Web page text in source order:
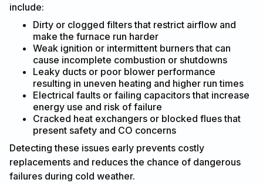
include:
Dirty or clogged filters that restrict airflow and
make the furnace run harder
Weak ignition or intermittent burners that can
cause incomplete combustion or shutdowns
Leaky ducts or poor blower performance
resulting in uneven heating and higher run times
Electrical faults or failing capacitors that increase
energy use and risk of failure
Cracked heat exchangers or blocked flues that
present safety and CO concerns
Detecting these issues early prevents costly
replacements and reduces the chance of dangerous
failures during cold weather.